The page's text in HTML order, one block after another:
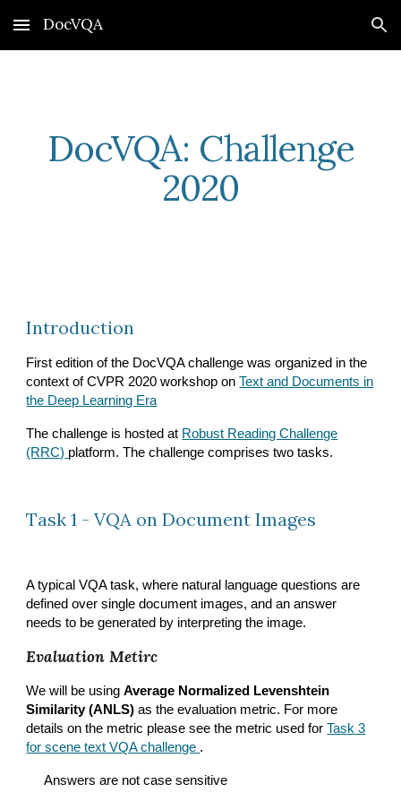
Skip to main content Skip to navigation
DocVQA
DocVQA: Challenge
2020
Introduction
First edition of the DocVQA challenge was organized in the
context of CVPR 2020 workshop on Text and Documents in
the Deep Learning Era
The challenge is hosted at Robust Reading Challenge
(RRC) platform. The challenge comprises two tasks.
Task 1 - VQA on Document Images
A typical VQA task, where natural language questions are
defined over single document images, and an answer
needs to be generated by interpreting the image.
Evaluation Metirc
We will be usingAverage Normalized Levenshtein
Similarity (ANLS)as the evaluation metric. For more
details on the metric please see the metric used for Task 3
for scene text VQA challenge .
Answers are not case sensitive